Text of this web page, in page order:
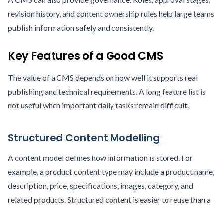
revision history, and content ownership rules help large teams
publish information safely and consistently.
Key Features of a Good CMS
The value of a CMS depends on how well it supports real
publishing and technical requirements. A long feature list is
not useful when important daily tasks remain difficult.
Structured Content Modelling
A content model defines how information is stored. For
example, a product content type may include a product name,
description, price, specifications, images, category, and
related products. Structured content is easier to reuse than a